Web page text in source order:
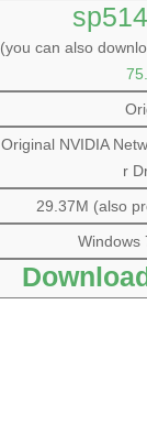
(you can also
Original NVIDIA
r
29.37M (also
Windows